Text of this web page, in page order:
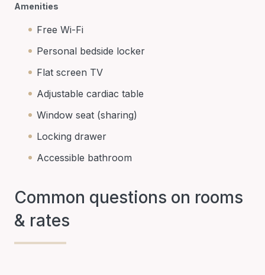
Amenities
Free Wi-Fi
Personal bedside locker
Flat screen TV
Adjustable cardiac table
Window seat (sharing)
Locking drawer
Accessible bathroom
Common questions on rooms
& rates